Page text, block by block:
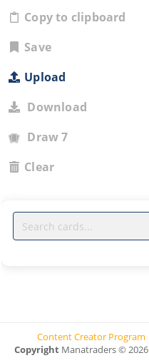
Copy to clipboard
Save
Upload
Download
Draw 7
Clear
Content Creator Program
Copyright Manatraders © 2026